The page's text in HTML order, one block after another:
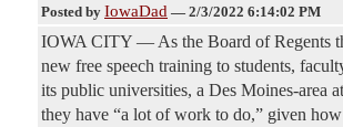
Posted by IowaDad — 2/3/2022 6:14:02 PM
IOWA CITY — As the Board of Regents
new free speech training to students,
its public universities, a Des Moines-area
they have “a lot of work to do,” given